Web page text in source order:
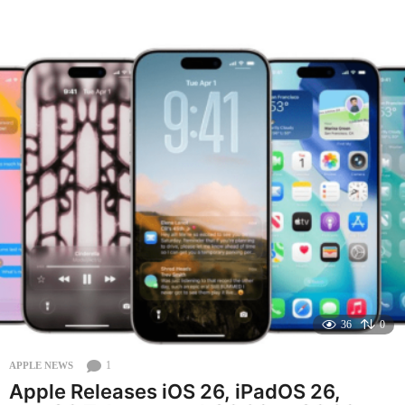
h
g
36 0
APPLE NEWS 1
Apple Releases iOS 26, iPadOS 26,